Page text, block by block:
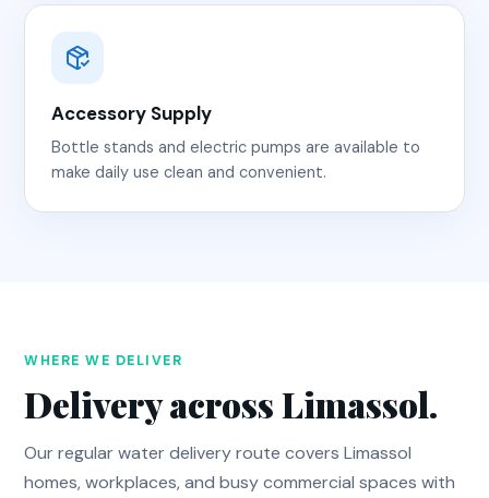
Accessory Supply
Bottle stands and electric pumps are available to
make daily use clean and convenient.
WHERE WE DELIVER
Delivery across Limassol.
Our regular water delivery route covers Limassol
homes, workplaces, and busy commercial spaces with